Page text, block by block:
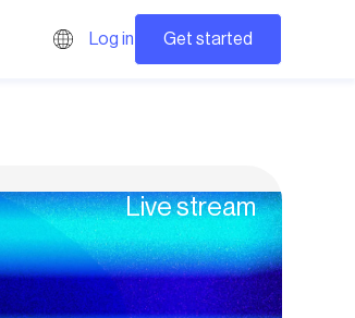
Log in Get started
Live stream